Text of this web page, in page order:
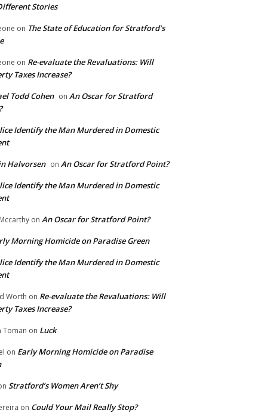
Stories
on The State of Education for Stratford’s
on Re-evaluate the Revaluations: Will
Taxes Increase?
Todd Cohen on An Oscar for Stratford
Identify the Man Murdered in Domestic
Halvorsen on An Oscar for Stratford Point?
Identify the Man Murdered in Domestic
on An Oscar for Stratford Point?
Morning Homicide on Paradise Green
Identify the Man Murdered in Domestic
Worth on Re-evaluate the Revaluations: Will
Taxes Increase?
Toman on Luck
on Early Morning Homicide on Paradise
Stratford’s Women Aren’t Shy
on Could Your Mail Really Stop?